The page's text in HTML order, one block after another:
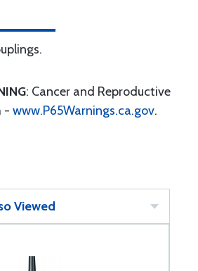
: Cancer and Reproductive
- www.P65Warnings.ca.gov.
Viewed